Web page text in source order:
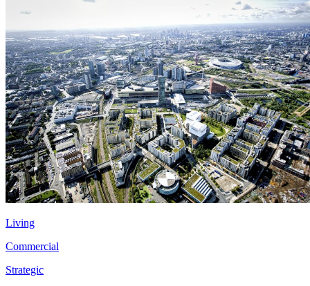
Living
Commercial
Strategic